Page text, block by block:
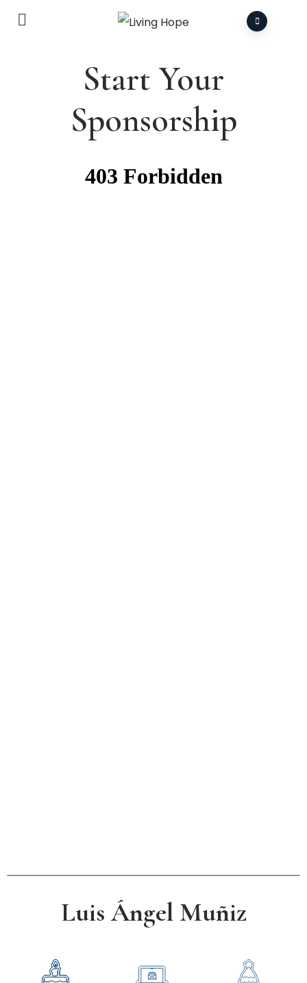
Luis Ángel Muñiz
Start Your
Sponsorship